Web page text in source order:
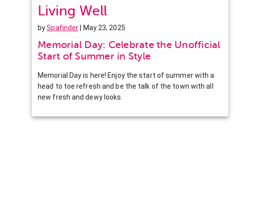
Living Well
bySpafinder | May 23, 2025
Memorial Day: Celebrate the Unofficial
Start of Summer in Style
Memorial Day is here! Enjoy the start of summer with a
head to toe refresh and be the talk of the town with all
new fresh and dewy looks.